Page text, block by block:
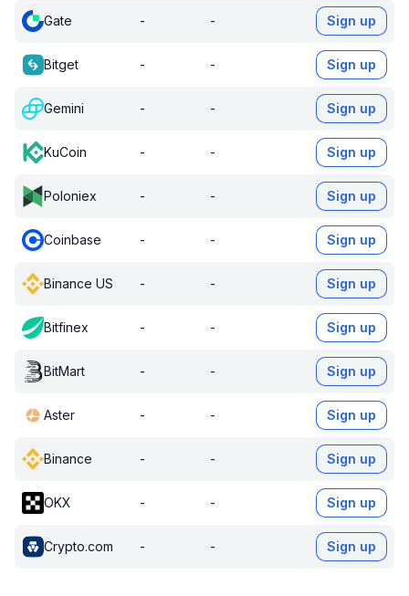
Gate - - Sign up
Bitget - - Sign up
Gemini - - Sign up
KuCoin - - Sign up
Poloniex - - Sign up
Coinbase - - Sign up
Binance US - - Sign up
Bitfinex - - Sign up
BitMart - - Sign up
Aster - - Sign up
Binance - - Sign up
OKX - - Sign up
Crypto.com - - Sign up